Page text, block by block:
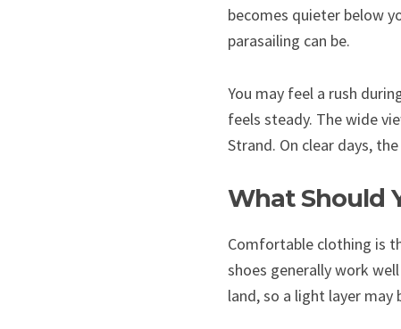
becomes quieter below
parasailing can be.
You may feel a rush
feels steady. The wide
Strand. On clear days,
What Should
Comfortable clothing is
shoes generally work
land, so a light layer